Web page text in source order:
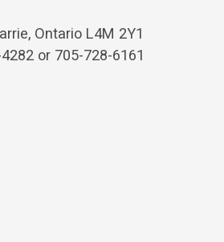
Ontario L4M 2Y1
or 705-728-6161